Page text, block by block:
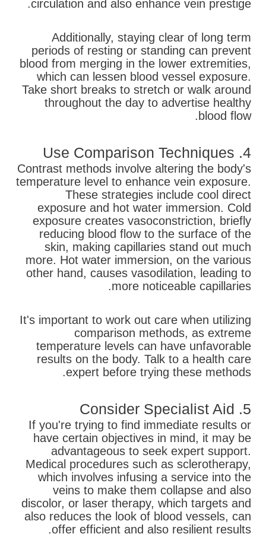
circulation and also enhance vein prestige.
Additionally, staying clear of long term
periods of resting or standing can prevent
blood from merging in the lower extremities,
which can lessen blood vessel exposure.
Take short breaks to stretch or walk around
throughout the day to advertise healthy
blood flow.
4. Use Comparison Techniques
Contrast methods involve altering the body's
temperature level to enhance vein exposure.
These strategies include cool direct
exposure and hot water immersion. Cold
exposure creates vasoconstriction, briefly
reducing blood flow to the surface of the
skin, making capillaries stand out much
more. Hot water immersion, on the various
other hand, causes vasodilation, leading to
more noticeable capillaries.
It's important to work out care when utilizing
comparison methods, as extreme
temperature levels can have unfavorable
results on the body. Talk to a health care
expert before trying these methods.
5. Consider Specialist Aid
If you're trying to find immediate results or
have certain objectives in mind, it may be
advantageous to seek expert support.
Medical procedures such as sclerotherapy,
which involves infusing a service into the
veins to make them collapse and also
discolor, or laser therapy, which targets and
also reduces the look of blood vessels, can
offer efficient and also resilient results.